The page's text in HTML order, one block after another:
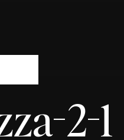
2-1